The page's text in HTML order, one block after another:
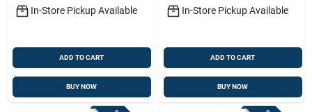
In-Store Pickup Available
ADD TO CART
BUY NOW
In-Store Pickup Available
ADD TO CART
BUY NOW